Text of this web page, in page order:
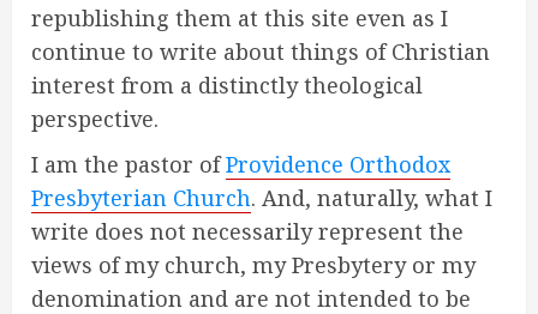
republishing them at this site even as I
continue to write about things of Christian
interest from a distinctly theological
perspective.
I am the pastor ofProvidence Orthodox
Presbyterian Church. And, naturally, what I
write does not necessarily represent the
views of my church, my Presbytery or my
denomination and are not intended to be